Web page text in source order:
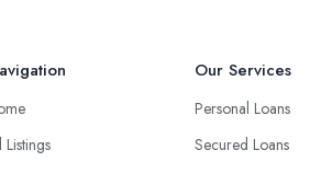
Listings
Our Services
Personal Loans
Secured Loans